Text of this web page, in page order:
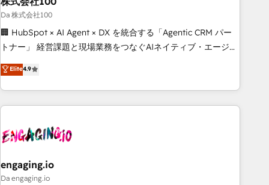
delivered through our proprietary FLAIR framework for
responsible AI adoption. As a HubSpot Elite Partner and
ISO 27001:2022 certified consultancy, we blend strategy,
smarter and grow stronger.
Da 株式会社100
🏢 HubSpot × AI Agent × DX を統合する「Agentic CRM パー
トナー」 経営課題と現場業務をつなぐAIネイティブ・エージェ
ンシーとして、HubSpot Eliteの実装力で顧客フロント業務を
再設計します。 💡 100inc は何をする会社か？ HubSpotを共
通基盤に、AIエージェントを組み込んだ顧客フロント業務（マ
ーケティング・営業・CS）を組織全体で設計・実装する日本の
部門が分立する組織で、データと業務プロセスのサイロ化を、
PMO・現場担当者に並走します。 1️⃣ HubSpot導入・活用支援
顧客データの一元化から、GTMの見える化・自動化まで。全
Elite4.9
engaging.io
Da engaging.io